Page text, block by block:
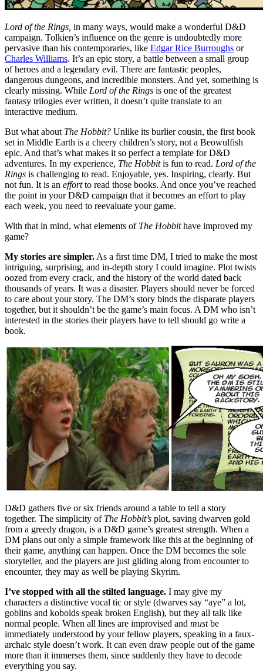
Lord of the Rings, in many ways, would make a wonderful D&D
campaign. Tolkien’s influence on the genre is undoubtedly more
pervasive than his contemporaries, like Edgar Rice Burroughs or
Charles Williams. It’s an epic story, a battle between a small group
of heroes and a legendary evil. There are fantastic peoples,
dangerous dungeons, and incredible monsters. And yet, something is
clearly missing. While Lord of the Rings is one of the greatest
fantasy trilogies ever written, it doesn’t quite translate to an
interactive medium.
But what about The Hobbit? Unlike its burlier cousin, the first book
set in Middle Earth is a cheery children’s story, not a Beowulfish
epic. And that’s what makes it so perfect a template for D&D
adventures. In my experience, The Hobbitis fun to read. Lord of the
Rings is challenging to read. Enjoyable, yes. Inspiring, clearly. But
not fun. It is an effortto read those books. And once you’ve reached
the point in your D&D campaign that it becomes an effort to play
each week, you need to reevaluate your game.
With that in mind, what elements of The Hobbithave improved my
game?
My stories are simpler. As a first time DM, I tried to make the most
intriguing, surprising, and in-depth story I could imagine. Plot twists
oozed from every crack, and the history of the world dated back
thousands of years. It was a disaster. Players should never be forced
to care about your story. The DM’s story binds the disparate players
together, but it shouldn’t be the game’s main focus. A DM who isn’t
interested in the stories their players have to tell should go write a
book.
D&D gathers five or six friends around a table to tell a story
together. The simplicity of The Hobbit’s plot, saving dwarven gold
from a greedy dragon, is a D&D game’s greatest strength. When a
DM plans out only a simple framework like this at the beginning of
their game, anything can happen. Once the DM becomes the sole
storyteller, and the players are just gliding along from encounter to
encounter, they may as well be playing Skyrim.
I’ve stopped with all the stilted language. I may give my
characters a distinctive vocal tic or style (dwarves say “aye” a lot,
goblins and kobolds speak broken English), but they all talk like
normal people. When all lines are improvised and mustbe
immediately understood by your fellow players, speaking in a faux-
archaic style doesn’t work. It can even draw people out of the game
more than it immerses them, since suddenly they have to decode
everything you say.